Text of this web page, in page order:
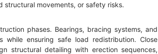
movements, or safety risks.
phases. Bearings, bracing systems, and
while ensuring safe load redistribution. Close
structural detailing with erection sequences,